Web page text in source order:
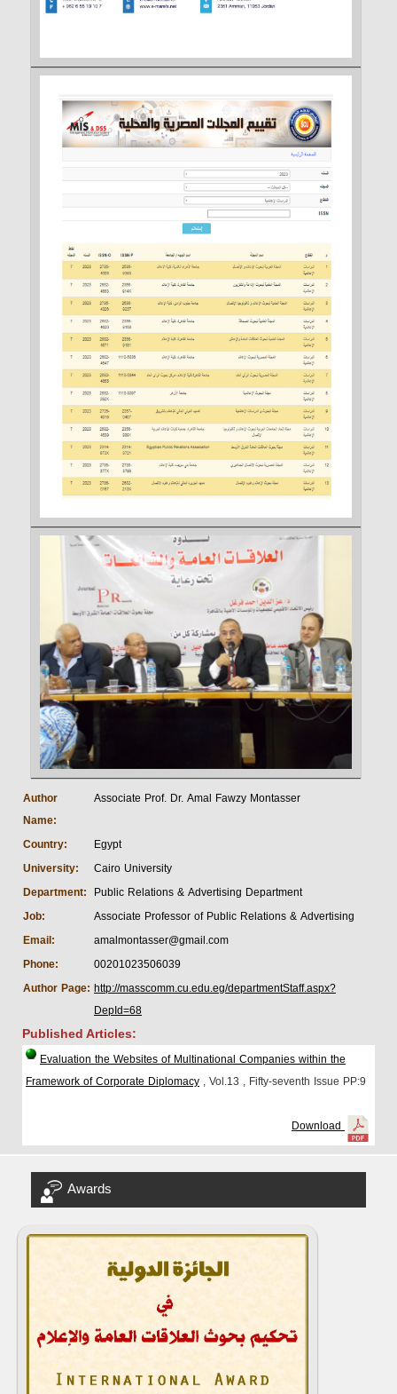
Author
Name:
Associate Prof. Dr. Amal Fawzy Montasser
Country:
Egypt
University:
Cairo University
Department: Public Relations & Advertising Department
Job:
Associate Professor of Public Relations & Advertising
Email:
amalmontasser@gmail.com
Phone:
00201023506039
Author Page: http://masscomm.cu.edu.eg/departmentStaff.aspx?
DepId=68
Published Articles:
Evaluation the Websites of Multinational Companies within the
Framework of Corporate Diplomacy , Vol.13 , Fifty-seventh Issue PP:9
Download
Awards